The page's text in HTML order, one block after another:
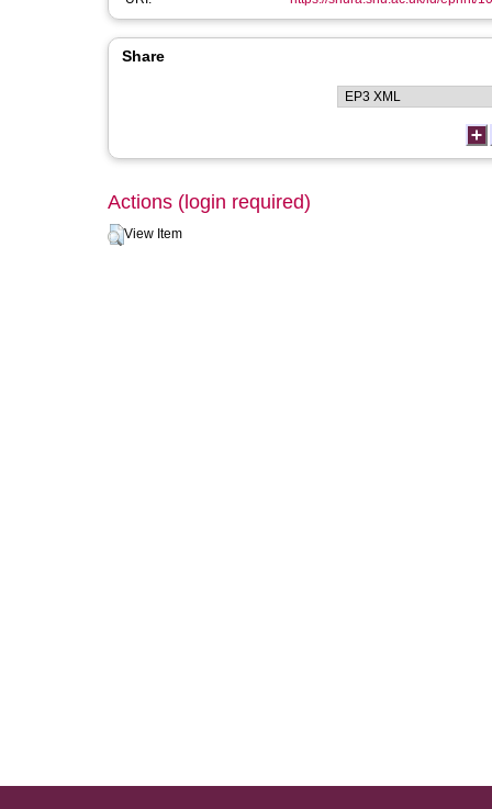
Share
Actions (login required)
View Item